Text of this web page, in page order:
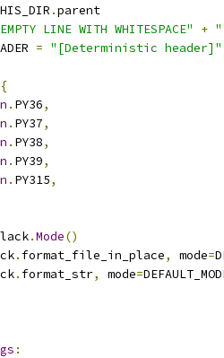
.parent
LINE WITH WHITESPACE" + "
= "[Deterministic header]"
{
. PY36,
. PY37,
. PY38,
. PY39,
. PY315,
.Mode()
. format_file_in_place, mode=
. format_str, mode=
: